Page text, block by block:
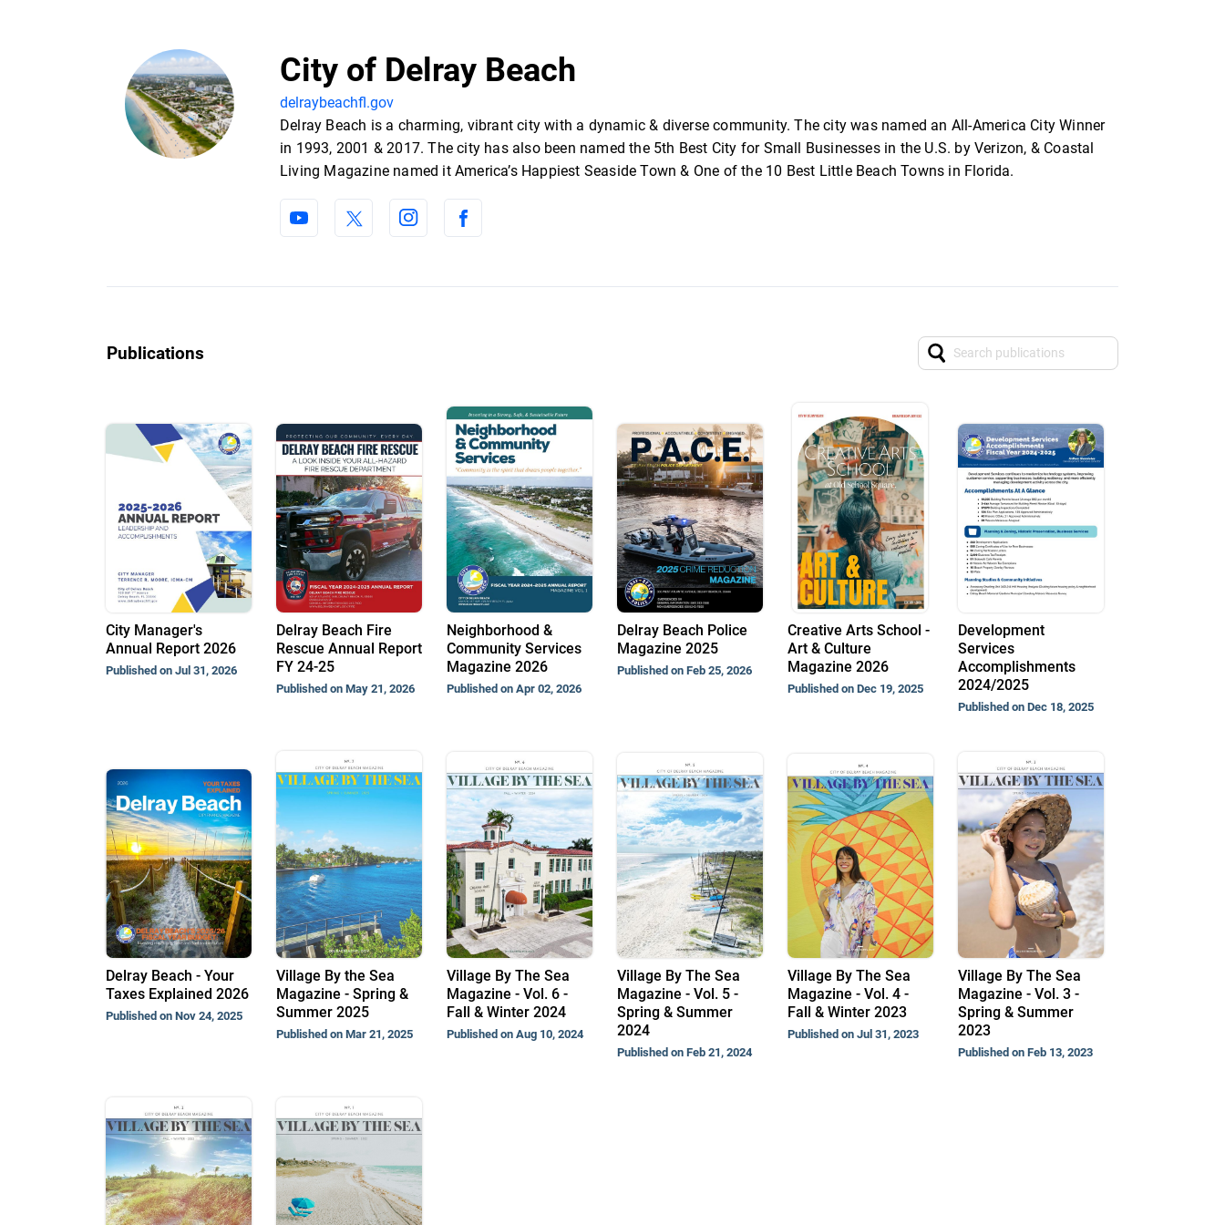
City of Delray Beach
delraybeachfl.gov
Delray Beach is a charming, vibrant city with a dynamic & diverse community. The city was named an All-America City Winner
in 1993, 2001 & 2017. The city has also been named the 5th Best City for Small Businesses in the U.S. by Verizon, & Coastal
Living Magazine named it America’s Happiest Seaside Town & One of the 10 Best Little Beach Towns in Florida.
Publications
City Manager's
Annual Report 2026
Published on Jul 31, 2026
Delray Beach Fire
Rescue Annual Report
FY 24-25
Published on May 21, 2026
Neighborhood &
Community Services
Magazine 2026
Published on Apr 02, 2026
Delray Beach Police
Magazine 2025
Published on Feb 25, 2026
Creative Arts School -
Art & Culture
Magazine 2026
Published on Dec 19, 2025
Development
Services
Accomplishments
2024/2025
Published on Dec 18, 2025
Delray Beach - Your
Taxes Explained 2026
Published on Nov 24, 2025
Village By the Sea
Magazine - Spring &
Summer 2025
Published on Mar 21, 2025
Village By The Sea
Magazine - Vol. 6 -
Fall & Winter 2024
Published on Aug 10, 2024
Village By The Sea
Magazine - Vol. 5 -
Spring & Summer
2024
Published on Feb 21, 2024
Village By The Sea
Magazine - Vol. 4 -
Fall & Winter 2023
Published on Jul 31, 2023
Village By The Sea
Magazine - Vol. 3 -
Spring & Summer
2023
Published on Feb 13, 2023